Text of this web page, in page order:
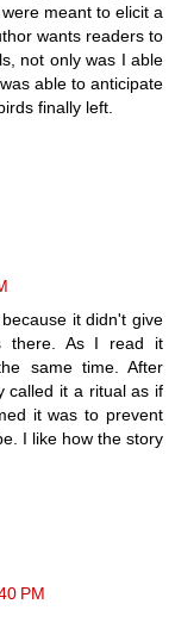
meant to elicit a
wants readers to
not only was I able
able to anticipate
finally left.
it didn't give
there. As I read it
same time. After
called it a ritual as if
it was to prevent
I like how the story
PM